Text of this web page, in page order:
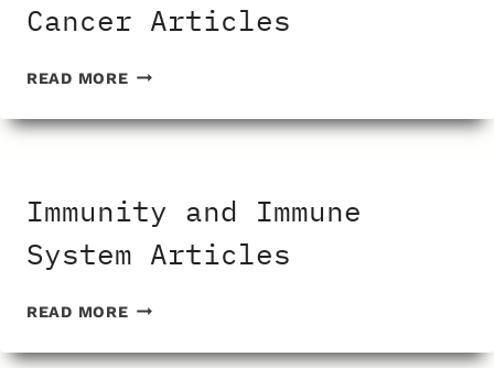
Cancer Articles
READ MORECANCER
Immunity and Immune
System Articles
READ MOREIMMUNITY
IMMUNE